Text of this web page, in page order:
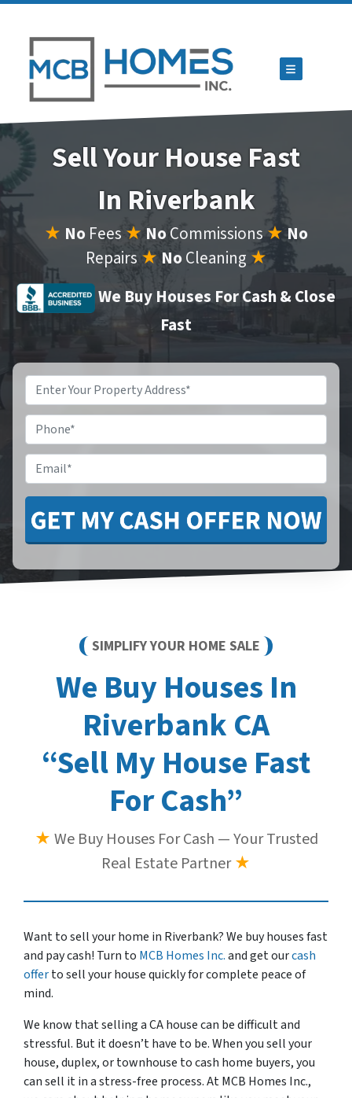
TOGGLE
Sell Your House Fast
In Riverbank
★ No Fees ★NoCommissions★No
Repairs ★NoCleaning ★
We Buy Houses For Cash & Close
Fast
Property
Address*
Phone
Email
SIMPLIFY YOUR HOME SALE
We Buy Houses In
Riverbank CA
“Sell My House Fast
For Cash”
★ We Buy Houses For Cash — Your Trusted
Real Estate Partner★
Want to sell your home in Riverbank? We buy houses fast
and pay cash! Turn to MCB Homes Inc.and get ourcash
offerto sell your house quickly for complete peace of
mind.
We know that selling a CA house can be difficult and
stressful. But it doesn’t have to be. When you sell your
house, duplex, or townhouse to cash home buyers, you
can sell it in a stress-free process. At MCB Homes Inc.,